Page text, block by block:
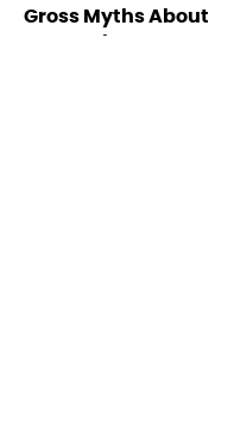
Gross Myths About
Farts Science Says